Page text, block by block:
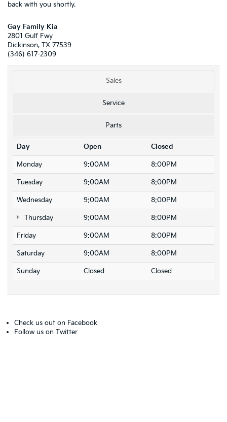
back with you shortly.
Gay Family Kia
2801 Gulf Fwy
Dickinson, TX 77539
(346) 617-2309
Sales
Service
Parts
Day Open Closed
Monday 9:00AM 8:00PM
Tuesday 9:00AM 8:00PM
Wednesday 9:00AM 8:00PM
Thursday 9:00AM 8:00PM
Friday 9:00AM 8:00PM
Saturday 9:00AM 8:00PM
Sunday Closed Closed
Check us out on Facebook
Follow us on Twitter